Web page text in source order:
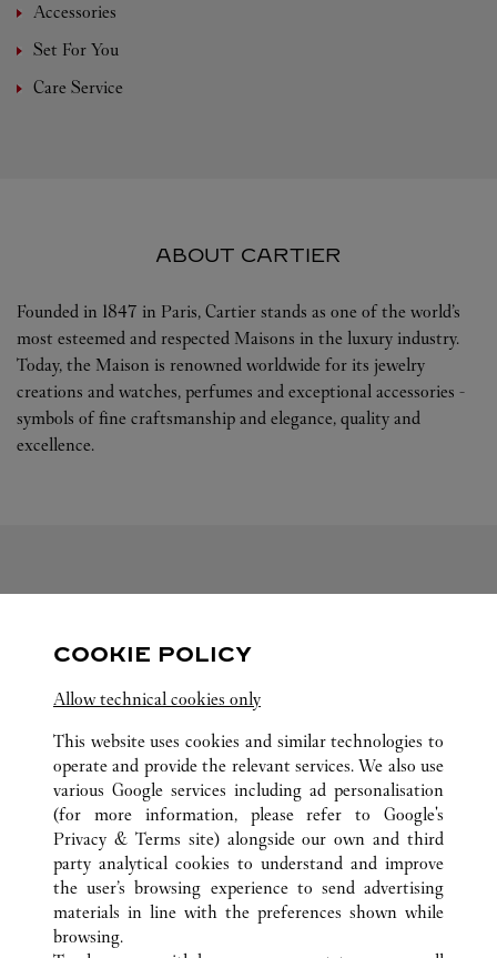
Accessories
Set For You
Care Service
ABOUT CARTIER
Founded in 1847 in Paris, Cartier stands as one of the world’s
most esteemed and respected Maisons in the luxury industry.
Today, the Maison is renowned worldwide for its jewelry
creations and watches, perfumes and exceptional accessories -
symbols of fine craftsmanship and elegance, quality and
excellence.
FOLLOW US
Visit us on Facebook
Link Opens in New Tab
Visit us on Instagram
Link Opens in New Tab
Visit us on Pinterest
Link Opens in New Tab
Visit us on Tumblr
Link Opens in New Tab
ALL CARTIER LOCATIONS JAPAN
MIYAGI
SENDAI-SHI
3-4-1 ICHIBAN-CHO
CUSTOMER CARE
COOKIE POLICY
Allow technical cookies only
This website uses cookies and similar technologies to
operate and provide the relevant services. We also use
various Google services including ad personalisation
(for more information, please refer to Google's
Privacy & Terms site) alongside our own and third
party analytical cookies to understand and improve
the user’s browsing experience to send advertising
materials in line with the preferences shown while
browsing.